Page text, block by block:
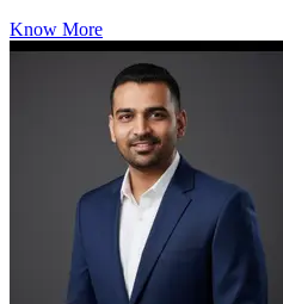
Know More